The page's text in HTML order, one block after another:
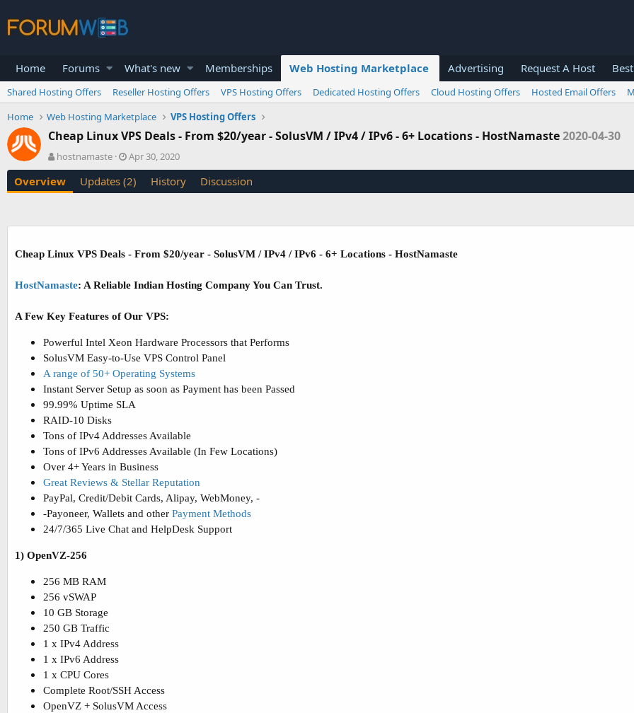
Home Forums What's new Memberships Web Hosting Marketplace Advertising Request A Host
Shared Hosting Offers Reseller Hosting Offers VPS Hosting Offers Dedicated Hosting Offers Cloud Hosting Offers Hosted Email Offers
Home
Web Hosting Marketplace VPS Hosting Offers
Cheap Linux VPS Deals - From $20/year - SolusVM / IPv4 / IPv6 - 6+ Locations - HostNamaste2020-04-30
A
u
t
h
hostnamaste
C
r
e
a
d
t
Apr 30, 2020
Overview Updates (2) History Discussion
Cheap Linux VPS Deals - From $20/year - SolusVM / IPv4 / IPv6 - 6+ Locations - HostNamaste
HostNamaste: A Reliable Indian Hosting Company You Can Trust.
A Few Key Features of Our VPS:
Powerful Intel Xeon Hardware Processors that Performs
SolusVM Easy-to-Use VPS Control Panel
A range of 50+ Operating Systems
Instant Server Setup as soon as Payment has been Passed
99.99% Uptime SLA
RAID-10 Disks
Tons of IPv4 Addresses Available
Tons of IPv6 Addresses Available (In Few Locations)
Over 4+ Years in Business
Great Reviews & Stellar Reputation
PayPal, Credit/Debit Cards, Alipay, WebMoney, -
-Payoneer, Wallets and other Payment Methods
24/7/365 Live Chat and HelpDesk Support
1) OpenVZ-256
256 MB RAM
256 vSWAP
10 GB Storage
250 GB Traffic
1 x IPv4 Address
1 x IPv6 Address
1 x CPU Cores
Complete Root/SSH Access
OpenVZ + SolusVM Access